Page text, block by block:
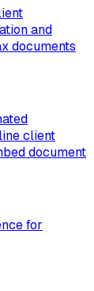
and
documents
client
document
for